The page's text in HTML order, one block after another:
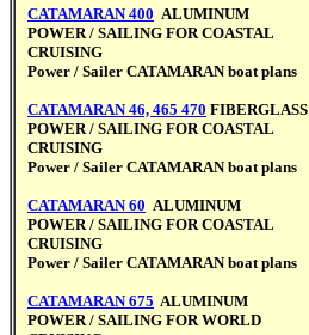
CATAMARAN 400 ALUMINUM
POWER / SAILING FOR COASTAL
CRUISING
Power / Sailer CATAMARANboat plans
CATAMARAN 46, 465 470 FIBERGLASS
POWER / SAILING FOR COASTAL
CRUISING
Power / Sailer CATAMARANboat plans
CATAMARAN 60 ALUMINUM
POWER / SAILING FOR COASTAL
CRUISING
Power / Sailer CATAMARANboat plans
CATAMARAN 675 ALUMINUM
POWER / SAILING FOR WORLD